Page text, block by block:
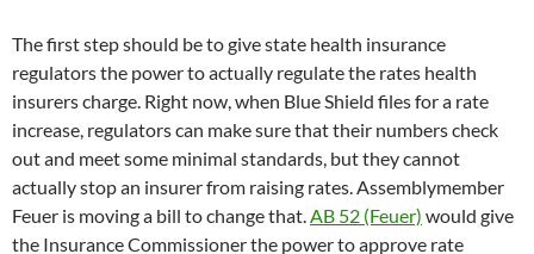
The first step should be to give state health insurance
regulators the power to actually regulate the rates health
insurers charge. Right now, when Blue Shield files for a rate
increase, regulators can make sure that their numbers check
out and meet some minimal standards, but they cannot
actually stop an insurer from raising rates. Assemblymember
Feuer is moving a bill to change that.AB 52 (Feuer) would give
the Insurance Commissioner the power to approve rate